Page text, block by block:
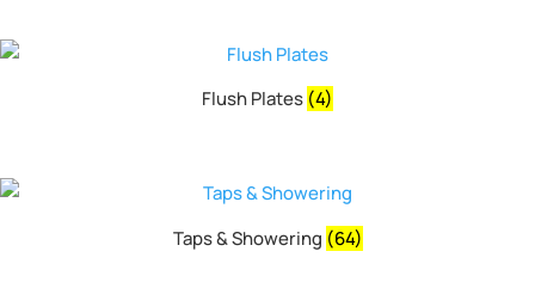
Flush Plates (4)
Taps & Showering (64)